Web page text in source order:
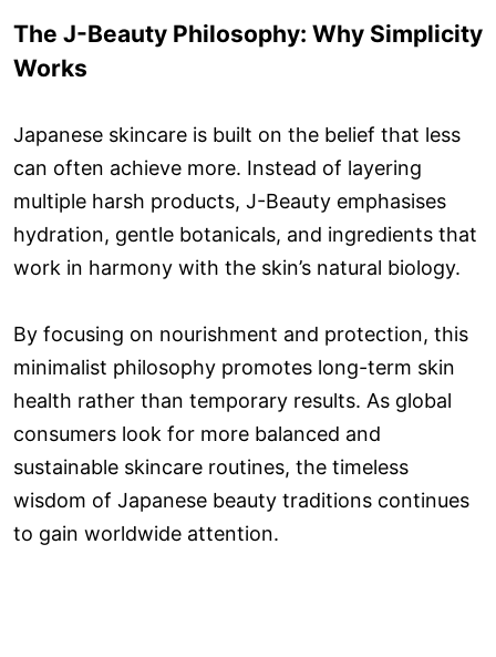
The J-Beauty Philosophy: Why Simplicity
Works
Japanese skincare is built on the belief that less
can often achieve more. Instead of layering
multiple harsh products, J-Beauty emphasises
hydration, gentle botanicals, and ingredients that
work in harmony with the skin’s natural biology.
By focusing on nourishment and protection, this
minimalist philosophy promotes long-term skin
health rather than temporary results. As global
consumers look for more balanced and
sustainable skincare routines, the timeless
wisdom of Japanese beauty traditions continues
to gain worldwide attention.